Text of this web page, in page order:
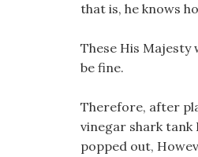
that is, he knows
These His Majesty
be fine.
Therefore, after
vinegar shark tank
popped out,